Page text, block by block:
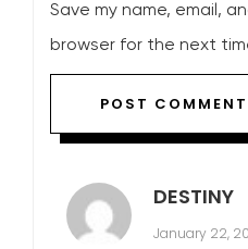
Save my name, email,
browser for the next
DESTINY
January 22,